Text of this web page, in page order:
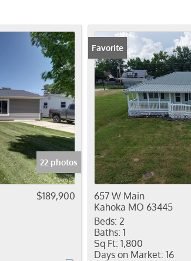
Condo/
Lot/Land
New
Show
22 photos
$189,900
Favorite
657 W Main
Kahoka MO 63445
Beds: 2
Baths: 1
Sq Ft: 1,800
Days on Market: 16